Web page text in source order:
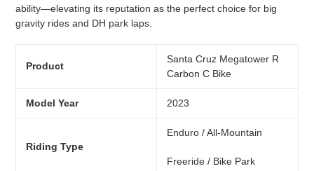
ability—elevating its reputation as the perfect choice for big
gravity rides and DH park laps.
Product
Santa Cruz Megatower R
Carbon C Bike
Model Year 2023
Riding Type
Enduro / All-Mountain
Freeride / Bike Park